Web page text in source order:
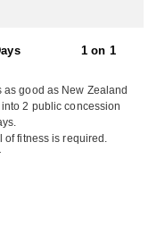
it’s hunters only,
friends. They serve
lobster and seafood,
with quality local wine
Enjoy a laid back family
in the evening at their
room, watch footage
tell the tales of
just 1 hour from
with their rustic 3-
1 on 1
as good as New Zealand
2 public concession
of fitness is required.